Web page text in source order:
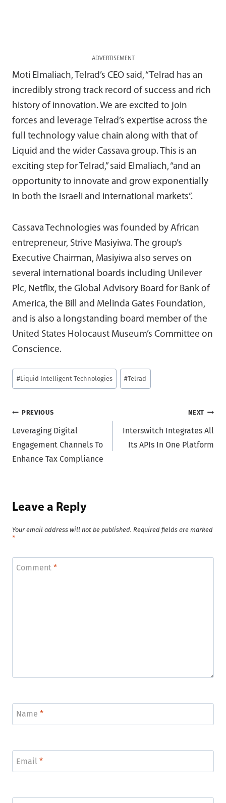
ADVERTISEMENT
Moti Elmaliach, Telrad’s CEO said, “Telrad has an
incredibly strong track record of success and rich
history of innovation. We are excited to join
forces and leverage Telrad’s expertise across the
full technology value chain along with that of
Liquid and the wider Cassava group. This is an
exciting step for Telrad,” said Elmaliach, “and an
opportunity to innovate and grow exponentially
in both the Israeli and international markets”.
Cassava Technologies was founded by African
entrepreneur, Strive Masiyiwa. The group’s
Executive Chairman, Masiyiwa also serves on
several international boards including Unilever
Plc, Netflix, the Global Advisory Board for Bank of
America, the Bill and Melinda Gates Foundation,
and is also a longstanding board member of the
United States Holocaust Museum’s Committee on
Conscience.
Post
Tags:
#Liquid Intelligent Technologies #Telrad
Post
navigation
PREVIOUS
Leveraging Digital
Engagement Channels To
Enhance Tax Compliance
NEXT
Interswitch Integrates All
Its APIs In One Platform
Leave a Reply
Your email address will not be published. Required fields are marked
*
Comment *
Name *
Email *